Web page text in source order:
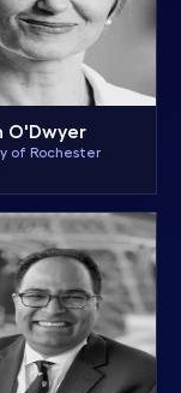
O'Dwyer
of Rochester